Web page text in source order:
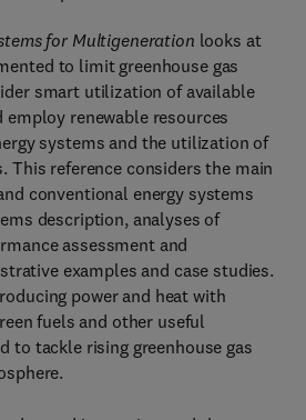
for Multigeneration looks at
to limit greenhouse gas
smart utilization of available
renewable resources
systems and the utilization of
This reference considers the main
conventional energy systems
description, analyses of
assessment and
examples and case studies.
power and heat with
fuels and other useful
to tackle rising greenhouse gas